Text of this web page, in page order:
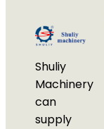
Shuliy
Machinery
can
supply